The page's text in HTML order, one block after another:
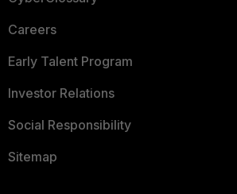
Careers
Early Talent Program
Investor Relations
Social Responsibility
Sitemap